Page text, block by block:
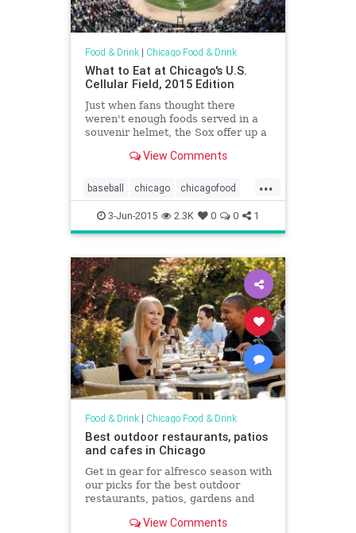
Food & Drink| Chicago Food & Drink
What to Eat at Chicago's U.S.
Cellular Field, 2015 Edition
Just when fans thought there
weren't enough foods served in a
souvenir helmet, the Sox offer up a
View Comments
...
baseball chicago chicagofood
chicagofoodanddrink foodanddrink
uscellularfield whitesox
3-Jun-2015 2.3K 0 0 1
Food & Drink| Chicago Food & Drink
Best outdoor restaurants, patios
and cafes in Chicago
Get in gear for alfresco season with
our picks for the best outdoor
restaurants, patios, gardens and
View Comments